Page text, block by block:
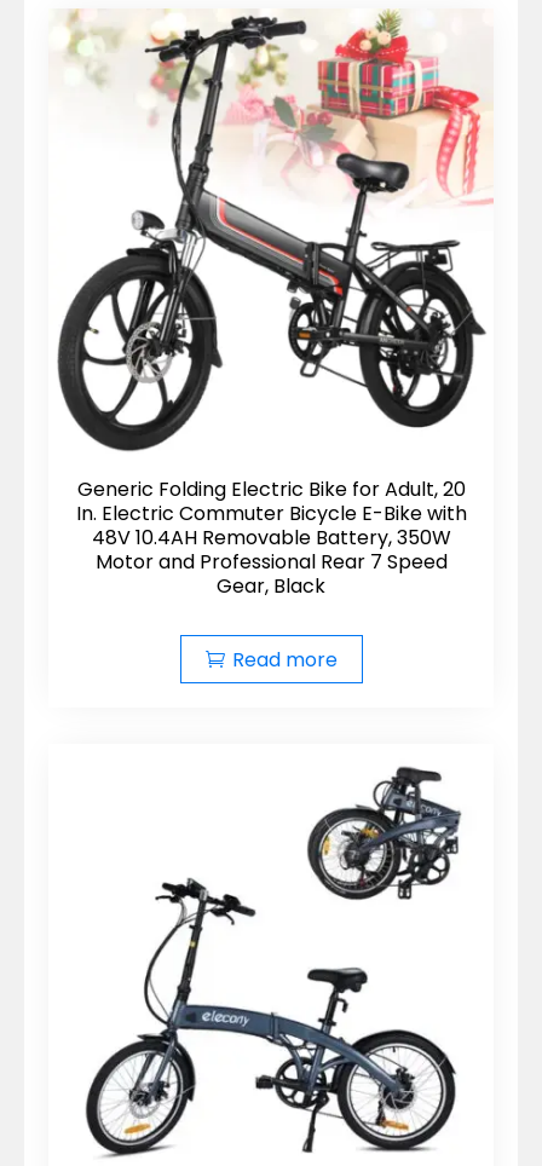
Generic Folding Electric Bike for Adult, 20
In. Electric Commuter Bicycle E-Bike with
48V 10.4AH Removable Battery, 350W
Motor and Professional Rear 7 Speed
Gear, Black
Read more